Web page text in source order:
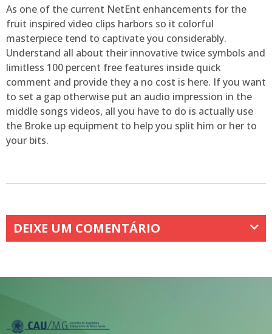
As one of the current NetEnt enhancements for the
fruit inspired video clips harbors so it colorful
masterpiece tend to captivate you considerably.
Understand all about their innovative twice symbols and
limitless 100 percent free features inside quick
comment and provide they a no cost is here. If you want
to set a gap otherwise put an audio impression in the
middle songs videos, all you have to do is actually use
the Broke up equipment to help you split him or her to
your bits.
DEIXE UM COMENTÁRIO